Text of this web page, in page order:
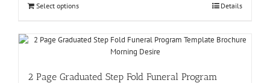
Select options Details
2 Page Graduated Step Fold Funeral Program